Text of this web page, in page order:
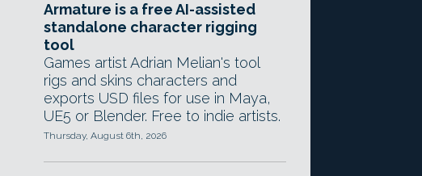
Armature is a free AI-assisted
standalone character rigging
tool
Games artist Adrian Melian's tool
rigs and skins characters and
exports USD files for use in Maya,
UE5 or Blender. Free to indie artists.
Thursday, August 6th, 2026